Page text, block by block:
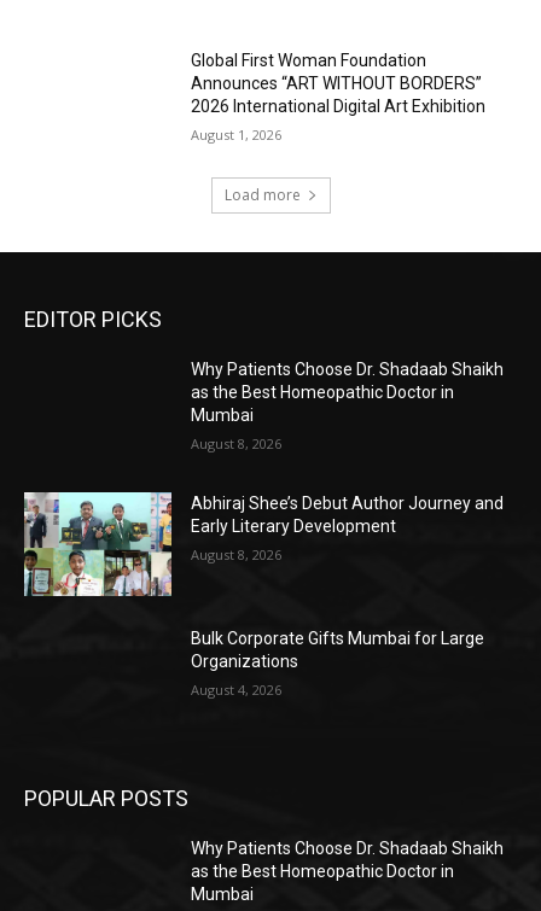
Global First Woman Foundation
Announces “ART WITHOUT BORDERS”
2026 International Digital Art Exhibition
August 1, 2026
Load more
EDITOR PICKS
Why Patients Choose Dr. Shadaab Shaikh
as the Best Homeopathic Doctor in
Mumbai
August 8, 2026
Abhiraj Shee’s Debut Author Journey and
Early Literary Development
August 8, 2026
Bulk Corporate Gifts Mumbai for Large
Organizations
August 4, 2026
POPULAR POSTS
Why Patients Choose Dr. Shadaab Shaikh
as the Best Homeopathic Doctor in
Mumbai